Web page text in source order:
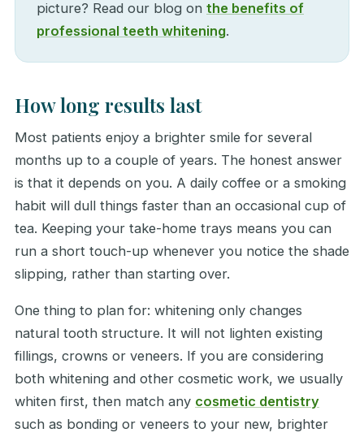
picture? Read our blog on the benefits of
professional teeth whitening.
How long results last
Most patients enjoy a brighter smile for several
months up to a couple of years. The honest answer
is that it depends on you. A daily coffee or a smoking
habit will dull things faster than an occasional cup of
tea. Keeping your take-home trays means you can
run a short touch-up whenever you notice the shade
slipping, rather than starting over.
One thing to plan for: whitening only changes
natural tooth structure. It will not lighten existing
fillings, crowns or veneers. If you are considering
both whitening and other cosmetic work, we usually
whiten first, then match any cosmetic dentistry
such as bonding or veneers to your new, brighter